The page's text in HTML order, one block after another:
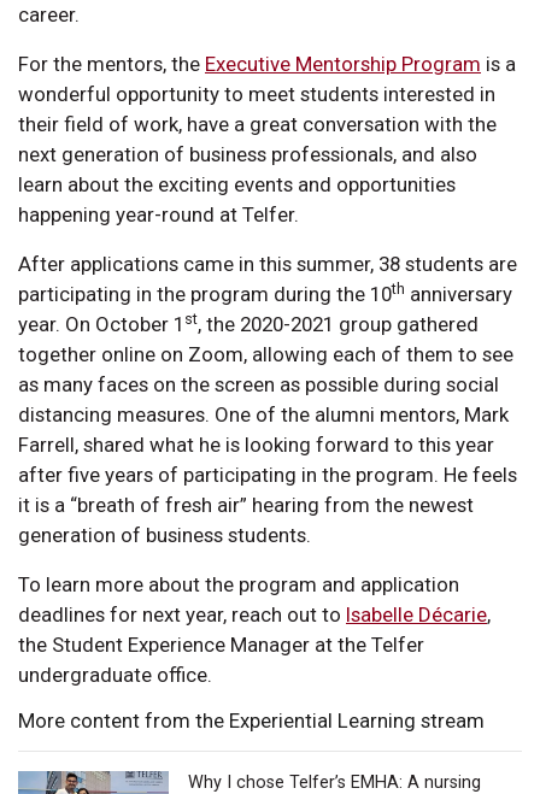
career.
For the mentors, the Executive Mentorship Program is a
wonderful opportunity to meet students interested in
their field of work, have a great conversation with the
next generation of business professionals, and also
learn about the exciting events and opportunities
happening year-round at Telfer.
After applications came in this summer, 38 students are
participating in the program during the 10th anniversary
year. On October 1 st, the 2020-2021 group gathered
together online on Zoom, allowing each of them to see
as many faces on the screen as possible during social
distancing measures. One of the alumni mentors, Mark
Farrell, shared what he is looking forward to this year
after five years of participating in the program. He feels
it is a “breath of fresh air” hearing from the newest
generation of business students.
To learn more about the program and application
deadlines for next year, reach out to Isabelle Décarie,
the Student Experience Manager at the Telfer
undergraduate office.
More content from the Experiential Learning stream
Why I chose Telfer’s EMHA: A nursing